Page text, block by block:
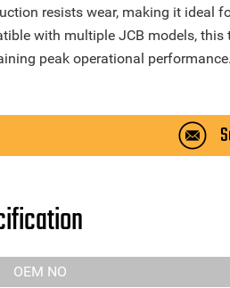
resists wear, making it ideal
with multiple JCB models,
peak operational performance.
OEM NO